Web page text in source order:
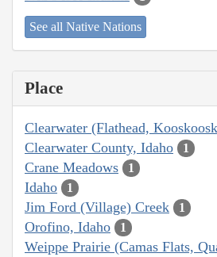
See all Native Nations
Place
Clearwater (Flathead,
Clearwater County, Idaho 1
Crane Meadows 1
Idaho 1
Jim Ford (Village) Creek 1
Orofino, Idaho 1
Weippe Prairie (Camas Flats,